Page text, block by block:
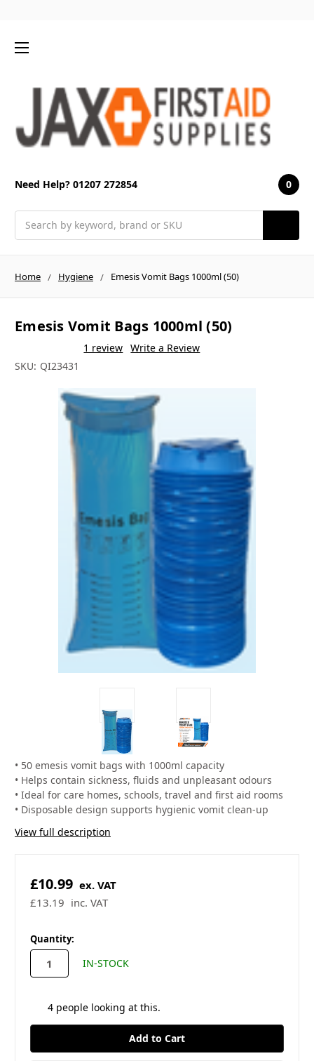
Need Help? 01207 272854 0
Home Hygiene Emesis Vomit Bags 1000ml (50)
Emesis Vomit Bags 1000ml (50)
1 review Write a Review
SKU: QI23431
• 50 emesis vomit bags with 1000ml capacity
• Helps contain sickness, fluids and unpleasant odours
• Ideal for care homes, schools, travel and first aid rooms
• Disposable design supports hygienic vomit clean-up
View full description
£13.19 inc. VAT
£10.99 ex. VAT
in
stock
Quantity:
IN-STOCK
4people looking at this.